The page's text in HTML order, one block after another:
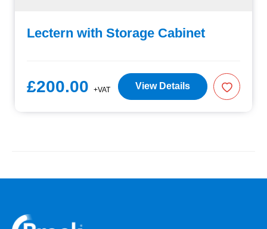
Lectern with Storage Cabinet
£200.00 +VAT View Details